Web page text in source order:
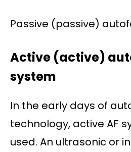
Passive (passive)
Active (active)
system
In the early days of
technology, active AF
used. An ultrasonic or